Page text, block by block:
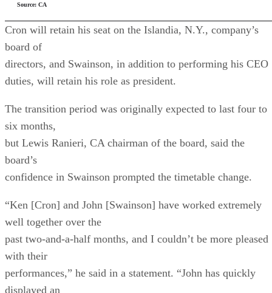
Source: CA
Cron will retain his seat on the Islandia, N.Y., company’s
board of
directors, and Swainson, in addition to performing his CEO
duties, will retain his role as president.
The transition period was originally expected to last four to
six months,
but Lewis Ranieri, CA chairman of the board, said the
board’s
confidence in Swainson prompted the timetable change.
“Ken [Cron] and John [Swainson] have worked extremely
well together over the
past two-and-a-half months, and I couldn’t be more pleased
with their
performances,” he said in a statement. “John has quickly
displayed an